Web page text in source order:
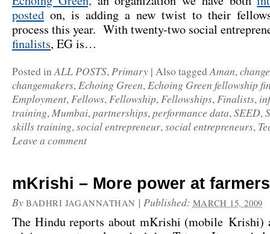
posted on, is adding a new twist to their
process this year. With twenty-two social
finalists, EG is…
Posted inALL POSTS,Primary | Also taggedAman,
changemakers,Echoing Green,Echoing Green fellowship
Employment,Fellows,Fellowship,Fellowships,Finalists,
training,Mumbai,partnerships,performance data,SEED,
skills training,social entrepreneur,social entrepreneurs,
Leave a comment
mKrishi – More power at
By BADHRI JAGANNATHAN | Published: MARCH 15, 2009
The Hindureports about mKrishi (mobile Krishi)